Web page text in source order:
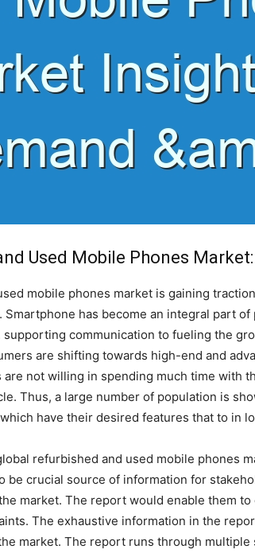
Used Mobile Phones
mobile phones market is gaining
has become an integral part of
communication to fueling the
are shifting towards high-end and
not willing in spending much time with
Thus, a large number of population is
have their desired features that to in
refurbished and used mobile phones
be crucial source of information for
market. The report would enable them
The exhaustive information in the
market. The report runs through multiple